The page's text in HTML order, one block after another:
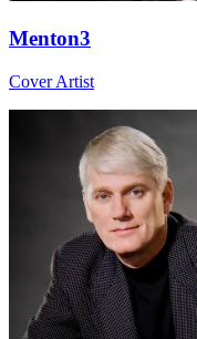
Menton3
Cover Artist